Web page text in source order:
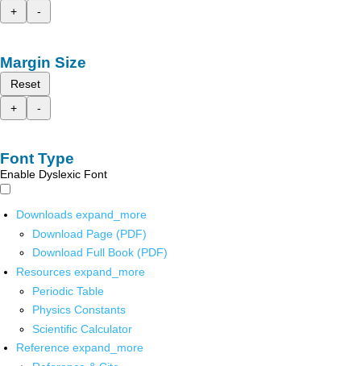
+
-
Margin Size
Reset
+
-
Font Type
Enable Dyslexic Font
Downloads expand_more
Download Page (PDF)
Download Full Book (PDF)
Resources expand_more
Periodic Table
Physics Constants
Scientific Calculator
Reference expand_more